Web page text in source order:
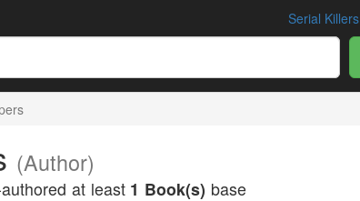
Serial Killers
(Author)
at least 1 Book(s) base